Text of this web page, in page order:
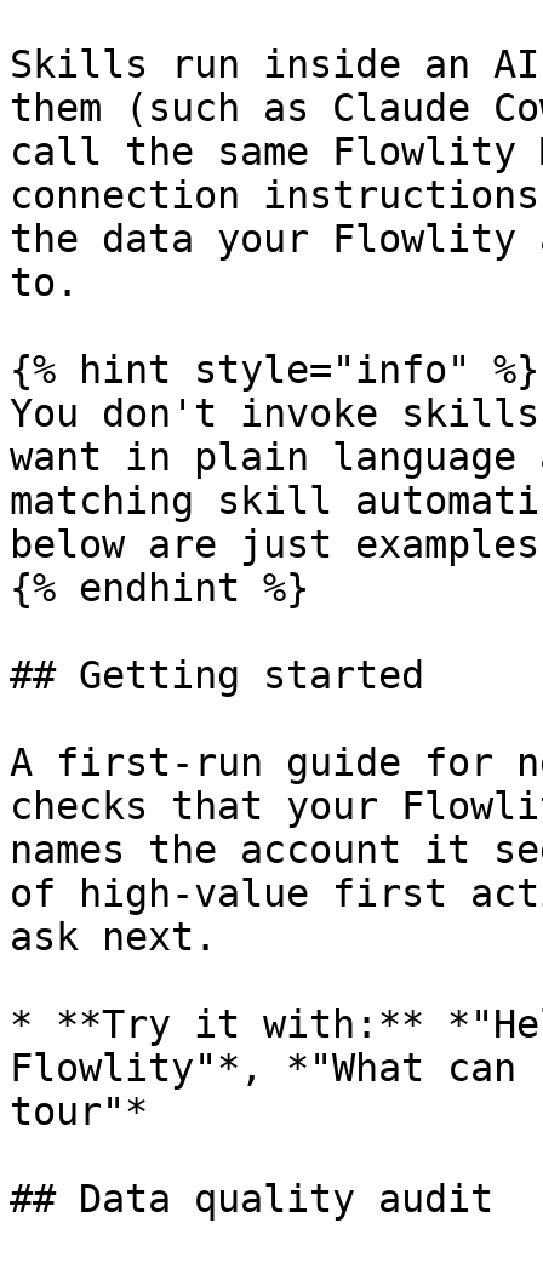
Skills run inside an
them (such as Claude
call the same Flowlity
connection
the data your Flowlity
to.
{% hint style="info" %}
You don't invoke skills
want in plain
matching skill
below are just
{% endhint %}
## Getting started
A first-run guide for
checks that your
names the account it
of high-value first
ask next.
* **Try it with:**
Flowlity"*, *"What can
tour"*
## Data quality audit